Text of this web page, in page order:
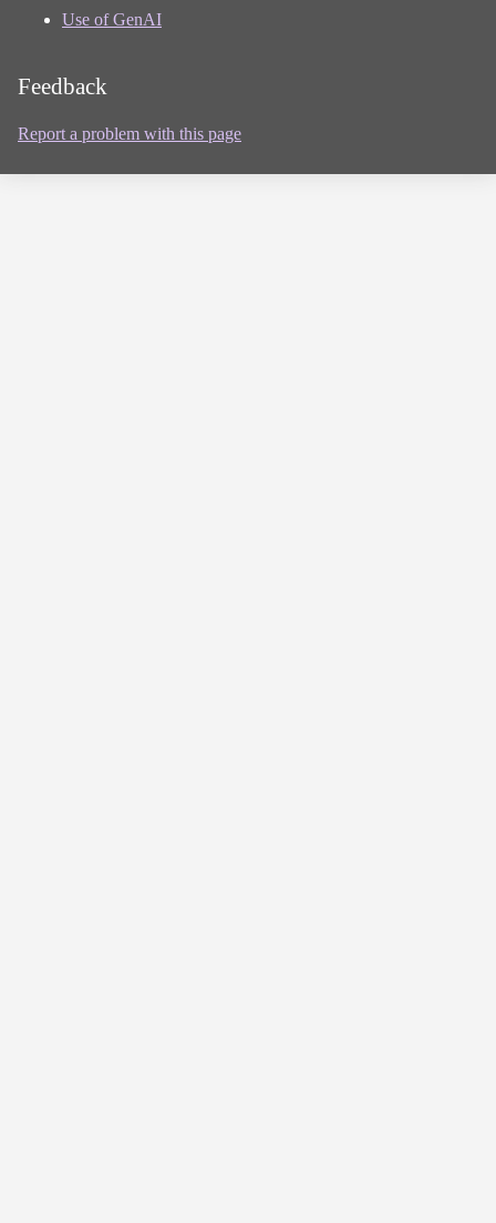
Use of GenAI
Feedback
Report a problem with this page